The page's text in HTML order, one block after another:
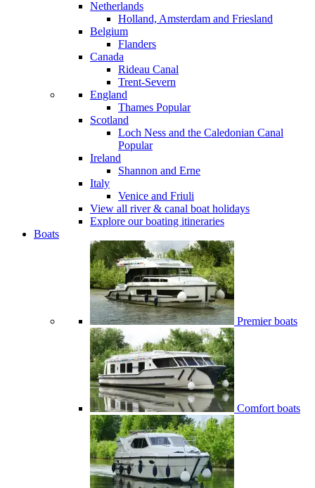
Netherlands
Holland, Amsterdam and Friesland
Belgium
Flanders
Canada
Rideau Canal
Trent-Severn
England
Thames Popular
Scotland
Loch Ness and the Caledonian Canal
Popular
Ireland
Shannon and Erne
Italy
Venice and Friuli
View all river & canal boat holidays
Explore our boating itineraries
Boats
Premier boats
Comfort boats